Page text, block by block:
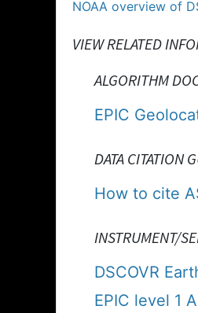
NOAA overview of
VIEW RELATED
ALGORITHM
EPIC
DATA CITATION
How to cite
INSTRUMENT/
DSCOVR
EPIC level 1